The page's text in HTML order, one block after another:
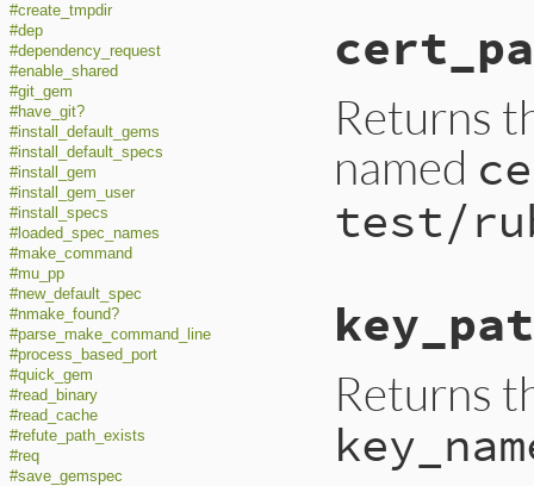
#create_tmpdir
#dep
#dependency_request
#enable_shared
#git_gem
#have_git?
#install_default_gems
#install_default_specs
#install_gem
#install_gem_user
#install_specs
#loaded_spec_names
#make_command
#mu_pp
#new_default_spec
#nmake_found?
#parse_make_command_line
#process_based_port
#quick_gem
#read_binary
#read_cache
#refute_path_exists
#req
#save_gemspec
Returns
named
test/
Returns